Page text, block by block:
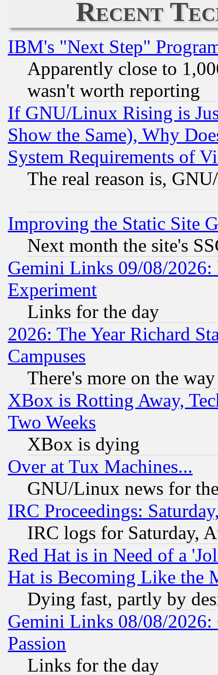
Recent
IBM's "Next Step"
Apparently close to
wasn't worth reporting
If GNU/Linux Rising is
Show the Same), Why
System Requirements of
The real reason is,
Improving the Static Site
Next month the site's
Gemini Links 09/08/2026:
Experiment
Links for the day
2026: The Year Richard
Campuses
There's more on the way
XBox is Rotting Away,
Two Weeks
XBox is dying
Over at Tux Machines...
GNU/Linux news for
IRC Proceedings:
IRC logs for Saturday,
Red Hat is in Need of a
Hat is Becoming Like the
Dying fast, partly by
Gemini Links 08/08/2026:
Passion
Links for the day